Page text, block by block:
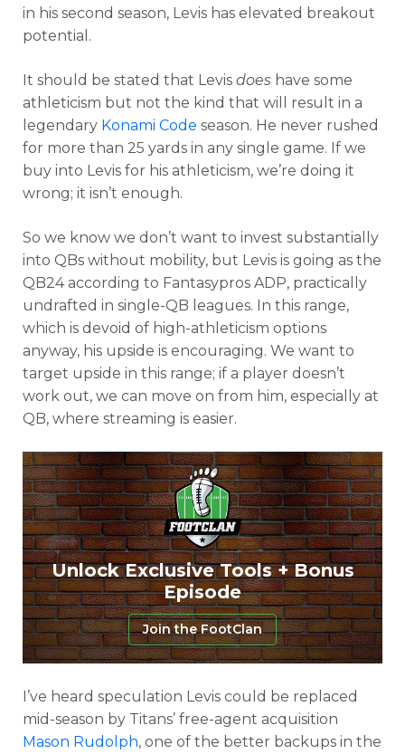
in his second season, Levis has elevated breakout
potential.
It should be stated that Levis does have some
athleticism but not the kind that will result in a
legendary Konami Code season. He never rushed
for more than 25 yards in any single game. If we
buy into Levis for his athleticism, we’re doing it
wrong; it isn’t enough.
So we know we don’t want to invest substantially
into QBs without mobility, but Levis is going as the
QB24 according to Fantasypros ADP, practically
undrafted in single-QB leagues. In this range,
which is devoid of high-athleticism options
anyway, his upside is encouraging. We want to
target upside in this range; if a player doesn’t
work out, we can move on from him, especially at
QB, where streaming is easier.
Unlock Exclusive Tools + Bonus
Episode
Join the FootClan
I’ve heard speculation Levis could be replaced
mid-season by Titans’ free-agent acquisition
Mason Rudolph, one of the better backups in the